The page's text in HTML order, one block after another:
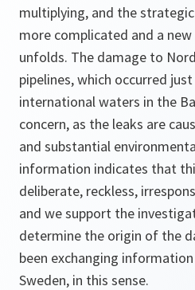
multiplying, and the
more complicated and a
unfolds. The damage to
pipelines, which occurred
international waters in the
concern, as the leaks are
and substantial
information indicates that
deliberate, reckless,
and we support the
determine the origin of the
been exchanging
Sweden, in this sense.